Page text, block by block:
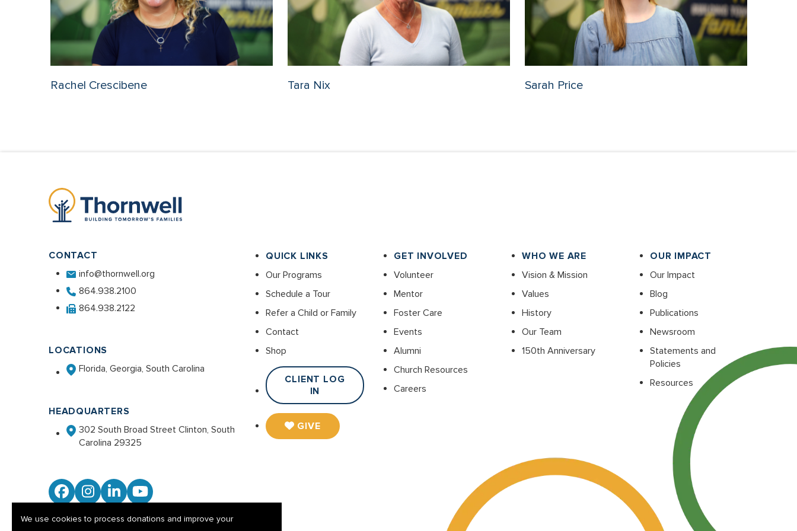
Rachel Crescibene Tara Nix Sarah Price
CONTACT
info@thornwell.org
864.938.2100
864.938.2122
LOCATIONS
Florida, Georgia, South Carolina
HEADQUARTERS
302 South Broad Street Clinton, South
Carolina 29325
Facebook
Instagram
LinkedInYouTube
QUICK LINKS
Our Programs
Schedule a Tour
Refer a Child or Family
Contact
Shop
CLIENT LOG
IN
GIVE
GET INVOLVED
Volunteer
Mentor
Foster Care
Events
Alumni
Church Resources
Careers
WHO WE ARE
Vision & Mission
Values
History
Our Team
150th Anniversary
OUR IMPACT
Our Impact
Blog
Publications
Newsroom
Statements and
Policies
Resources
We use cookies to process donations and improve your